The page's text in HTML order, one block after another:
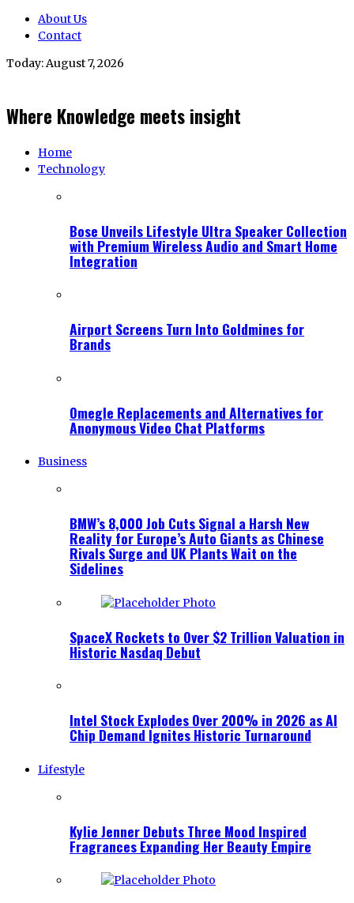
About Us
Contact
Today:August 7, 2026
Where Knowledge meets insight
Home
Technology
Bose Unveils Lifestyle Ultra Speaker Collection
with Premium Wireless Audio and Smart Home
Integration
Airport Screens Turn Into Goldmines for
Brands
Omegle Replacements and Alternatives for
Anonymous Video Chat Platforms
Business
BMW’s 8,000 Job Cuts Signal a Harsh New
Reality for Europe’s Auto Giants as Chinese
Rivals Surge and UK Plants Wait on the
Sidelines
SpaceX Rockets to Over $2 Trillion Valuation in
Historic Nasdaq Debut
Intel Stock Explodes Over 200% in 2026 as AI
Chip Demand Ignites Historic Turnaround
Lifestyle
Kylie Jenner Debuts Three Mood Inspired
Fragrances Expanding Her Beauty Empire